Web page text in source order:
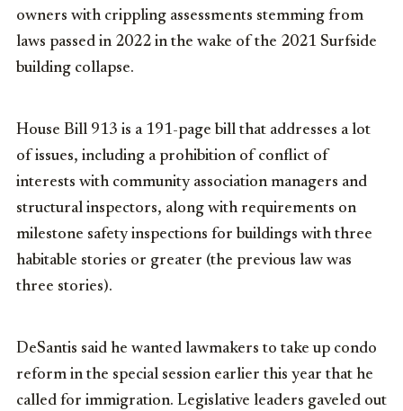
owners with crippling assessments stemming from
laws passed in 2022 in the wake of the 2021 Surfside
building collapse.
House Bill 913 is a 191-page bill that addresses a lot
of issues, including a prohibition of conflict of
interests with community association managers and
structural inspectors, along with requirements on
milestone safety inspections for buildings with three
habitable stories or greater (the previous law was
three stories).
DeSantis said he wanted lawmakers to take up condo
reform in the special session earlier this year that he
called for immigration. Legislative leaders gaveled out